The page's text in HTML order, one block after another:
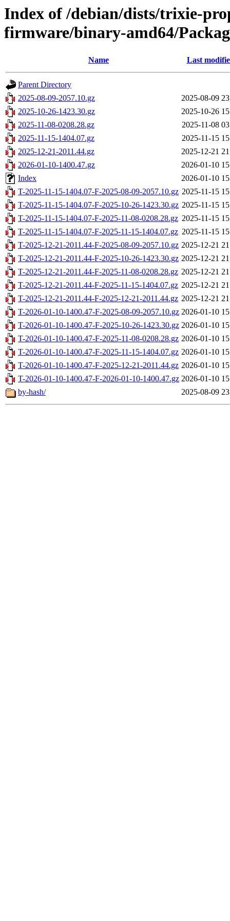
Index of /debian/dists/trixie-
firmware/binary-amd64/
Name Last
Parent Directory
2025-08-09-2057.10.gz
2025-08-09
2025-10-26-1423.30.gz
2025-10-26
2025-11-08-0208.28.gz
2025-11-08
2025-11-15-1404.07.gz
2025-11-15
2025-12-21-2011.44.gz
2025-12-21
2026-01-10-1400.47.gz
2026-01-10
Index
2026-01-10
T-2025-11-15-1404.07-F-2025-08-09-2057.10.gz 2025-11-15
T-2025-11-15-1404.07-F-2025-10-26-1423.30.gz 2025-11-15
T-2025-11-15-1404.07-F-2025-11-08-0208.28.gz 2025-11-15
T-2025-11-15-1404.07-F-2025-11-15-1404.07.gz 2025-11-15
T-2025-12-21-2011.44-F-2025-08-09-2057.10.gz 2025-12-21
T-2025-12-21-2011.44-F-2025-10-26-1423.30.gz 2025-12-21
T-2025-12-21-2011.44-F-2025-11-08-0208.28.gz 2025-12-21
T-2025-12-21-2011.44-F-2025-11-15-1404.07.gz 2025-12-21
T-2025-12-21-2011.44-F-2025-12-21-2011.44.gz 2025-12-21
T-2026-01-10-1400.47-F-2025-08-09-2057.10.gz 2026-01-10
T-2026-01-10-1400.47-F-2025-10-26-1423.30.gz 2026-01-10
T-2026-01-10-1400.47-F-2025-11-08-0208.28.gz 2026-01-10
T-2026-01-10-1400.47-F-2025-11-15-1404.07.gz 2026-01-10
T-2026-01-10-1400.47-F-2025-12-21-2011.44.gz 2026-01-10
T-2026-01-10-1400.47-F-2026-01-10-1400.47.gz 2026-01-10
by-hash/
2025-08-09